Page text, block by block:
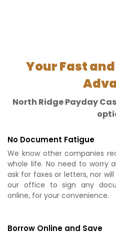
Your Fast
North Ridge Payday
No Document Fatigue
We know other companies
whole life. No need to worry
ask for faxes or letters, nor
our office to sign any
online, for your convenience.
Borrow Online and Save